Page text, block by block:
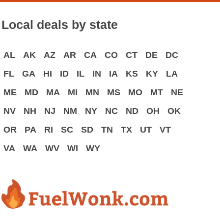
Local deals by state
AL AK AZ AR CA CO CT DE
DC
FL
GA HI ID IL IN IA KS KY
LA
ME
MD MA MI MN MS MO MT
NE
NV
NH NJ NM NY NC ND OH
OK
OR
PA RI SC SD TN TX UT
VT
VA
WA WV WI WY